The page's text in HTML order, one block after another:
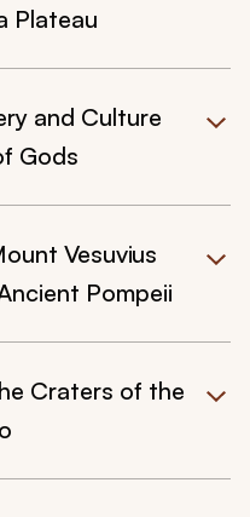
Plateau
and Culture
Gods
Vesuvius
Pompeii
Craters of the